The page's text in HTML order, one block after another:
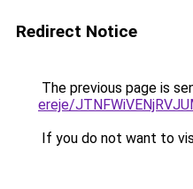
Redirect Notice
The previous page is
ereje/
If you do not want to